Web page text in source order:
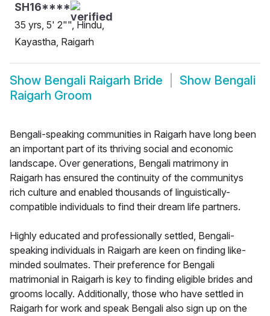
SH16****
35 yrs, 5' 2"", Hindu,
Kayastha, Raigarh
Show Bengali Raigarh Bride Show Bengali
Raigarh Groom
Bengali-speaking communities in Raigarh have long been
an important part of its thriving social and economic
landscape. Over generations, Bengali matrimony in
Raigarh has ensured the continuity of the communitys
rich culture and enabled thousands of linguistically-
compatible individuals to find their dream life partners.
Highly educated and professionally settled, Bengali-
speaking individuals in Raigarh are keen on finding like-
minded soulmates. Their preference for Bengali
matrimonial in Raigarh is key to finding eligible brides and
grooms locally. Additionally, those who have settled in
Raigarh for work and speak Bengali also sign up on the